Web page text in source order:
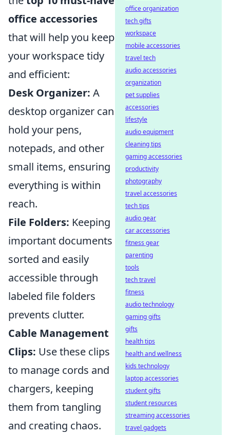
office accessories
that will help you keep
your workspace tidy
and efficient:
Desk Organizer: A
desktop organizer can
hold your pens,
notepads, and other
small items, ensuring
everything is within
reach.
File Folders: Keeping
important documents
sorted and easily
accessible through
labeled file folders
prevents clutter.
Cable Management
Clips: Use these clips
to manage cords and
chargers, keeping
them from tangling
and creating chaos.
office organization
tech gifts
workspace
mobile accessories
travel tech
audio accessories
organization
pet supplies
accessories
lifestyle
audio equipment
cleaning tips
gaming accessories
productivity
photography
travel accessories
tech tips
audio gear
car accessories
fitness gear
parenting
tools
tech travel
fitness
audio technology
gaming gifts
gifts
health tips
health and wellness
kids technology
laptop accessories
student gifts
student resources
streaming accessories
travel gadgets